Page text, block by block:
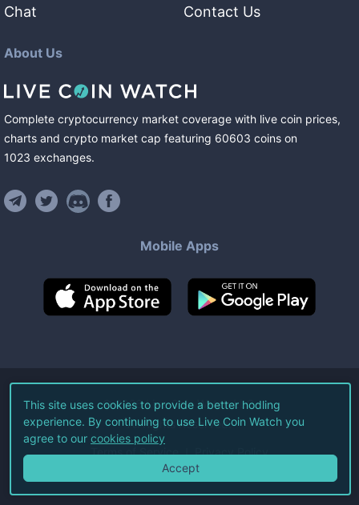
Chat
Contact Us
About Us
Complete cryptocurrency market coverage with live coin prices,
charts and crypto market cap featuring 60603 coins on
1023 exchanges.
Mobile Apps
©2026Live Coin Watch LLC.
All Rights Reserved.
Terms of Service Privacy Policy
This site uses cookies to provide a better hodling
experience. By continuing to use Live Coin Watch you
agree to our cookies policy
Accept